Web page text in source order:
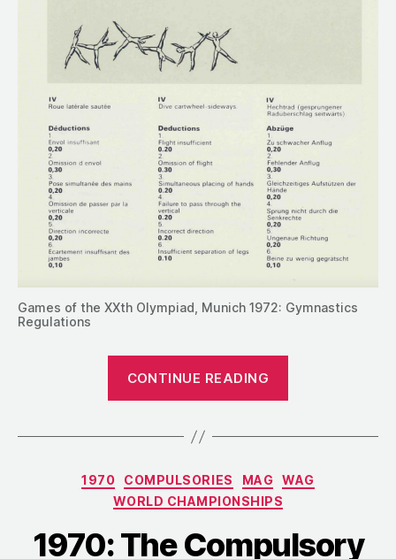
Games of the XXth Olympiad, Munich 1972: Gymnastics
Regulations
CONTINUE READING
Routines
the
Olympics”
Categories
1970 COMPULSORIES MAG WAG
WORLD CHAMPIONSHIPS
1970: The Compulsory